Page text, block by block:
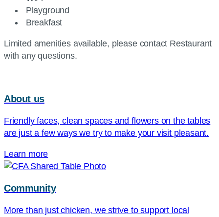
Playground
Breakfast
Limited amenities available, please contact Restaurant
with any questions.
About us
Friendly faces, clean spaces and flowers on the tables
are just a few ways we try to make your visit pleasant.
Learn more
Community
More than just chicken, we strive to support local